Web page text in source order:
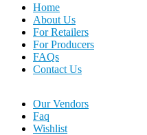
Home
About Us
For Retailers
For Producers
FAQs
Contact Us
Our Vendors
Faq
Wishlist